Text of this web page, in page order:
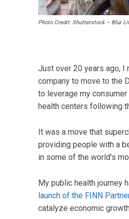
Photo Credit: Shutterstock – Blur
Just over 20 years ago, I
company to move to the
to leverage my
health centers following
It was a move that
providing people with a
in some of the world’s
My public health journey
launch of the FINN
catalyze economic